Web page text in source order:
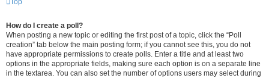
Top
How do I create a poll?
When posting a new topic or editing the first post of a topic, click the “Poll
creation” tab below the main posting form; if you cannot see this, you do not
have appropriate permissions to create polls. Enter a title and at least two
options in the appropriate fields, making sure each option is on a separate line
in the textarea. You can also set the number of options users may select during